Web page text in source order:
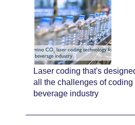
Laser coding that's
all the challenges of coding
beverage industry